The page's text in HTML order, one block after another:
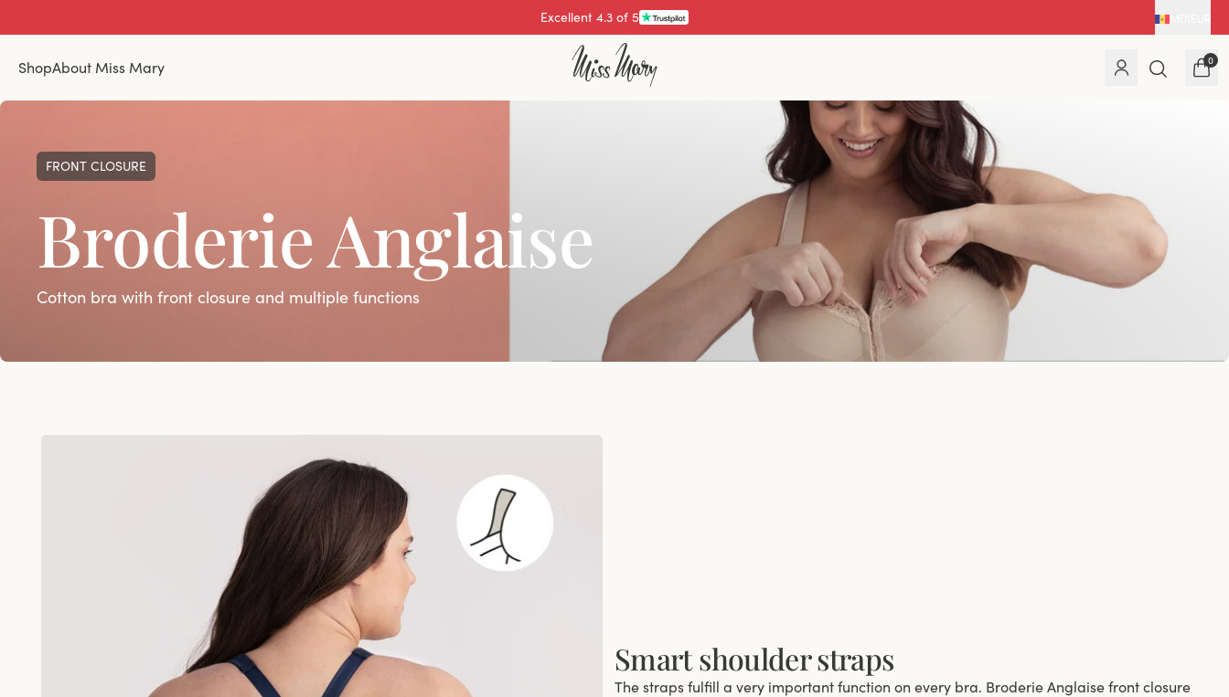
Pay with
ShopAbout Miss Mary 0
FRONT CLOSURE
Broderie Anglaise
Cotton bra with front closure and multiple functions
Smart shoulder straps
The straps fulfill a very important function on every bra. Broderie Anglaise front closure